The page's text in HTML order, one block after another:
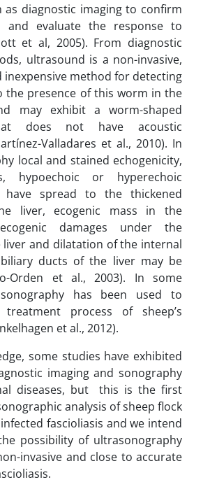
as diagnostic imaging to confirm
and evaluate the response to
et al, 2005). From diagnostic
ultrasound is a non-invasive,
inexpensive method for detecting
the presence of this worm in the
may exhibit a worm-shaped
does not have acoustic
Valladares et al., 2010). In
local and stained echogenicity,
hypoechoic or hyperechoic
have spread to the thickened
liver, ecogenic mass in the
damages under the
liver and dilatation of the internal
ducts of the liver may be
Orden et al., 2003). In some
has been used to
process of sheep’s
et al., 2012).
some studies have exhibited
imaging and sonography
diseases, but this is the first
analysis of sheep flock
fascioliasis and we intend
possibility of ultrasonography
invasive and close to accurate